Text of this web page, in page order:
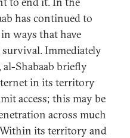
has continued to
ways that have
survival. Immediately
al-Shabaab briefly
in its territory
access; this may be
across much
Within its territory and